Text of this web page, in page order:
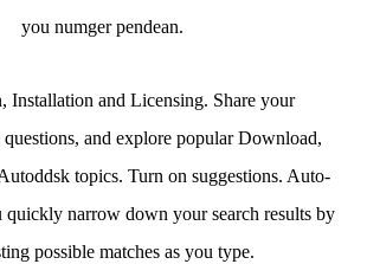
you numger pendean.
Installation and Licensing. Share your
and explore popular Download,
topics. Turn on suggestions. Auto-
quickly narrow down your search results by
possible matches as you type.